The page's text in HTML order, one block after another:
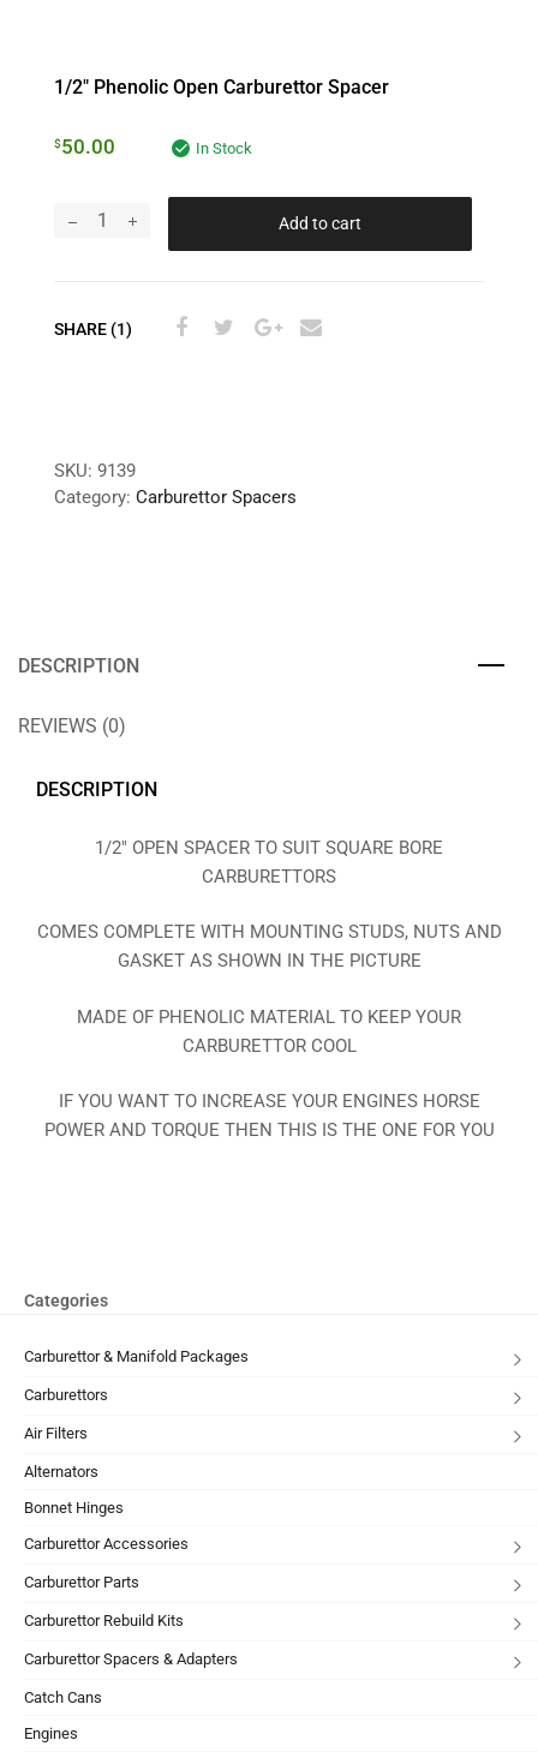
1/2″ Phenolic Open Carburettor Spacer
$50.00 In Stock
Add to cart
SHARE (1)
SKU: 9139
Category: Carburettor Spacers
DESCRIPTION
REVIEWS (0)
DESCRIPTION
1/2″ OPEN SPACER TO SUIT SQUARE BORE
CARBURETTORS
COMES COMPLETE WITH MOUNTING STUDS, NUTS AND
GASKET AS SHOWN IN THE PICTURE
MADE OF PHENOLIC MATERIAL TO KEEP YOUR
CARBURETTOR COOL
IF YOU WANT TO INCREASE YOUR ENGINES HORSE
POWER AND TORQUE THEN THIS IS THE ONE FOR YOU
Categories
Carburettor & Manifold Packages
Carburettors
Air Filters
Alternators
Bonnet Hinges
Carburettor Accessories
Carburettor Parts
Carburettor Rebuild Kits
Carburettor Spacers & Adapters
Catch Cans
Engines